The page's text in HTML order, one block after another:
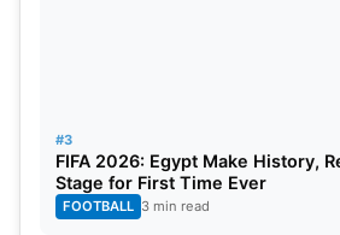
#3
FIFA 2026: Egypt Make History,
Stage for First Time Ever
FOOTBALL 3 min read